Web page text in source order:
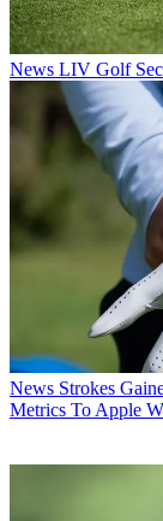
News LIV Golf
News Strokes
Metrics To Apple